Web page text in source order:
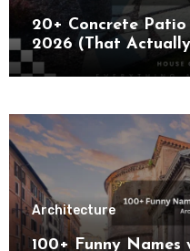
20+ Concrete
2026 (That
Architecture
100+ Funny